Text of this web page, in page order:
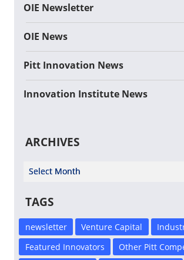
OIE Newsletter
OIE News
Pitt Innovation News
Innovation Institute News
ARCHIVES
Select Year
TAGS
newsletter Venture Capital
Featured Innovators
Other Pitt